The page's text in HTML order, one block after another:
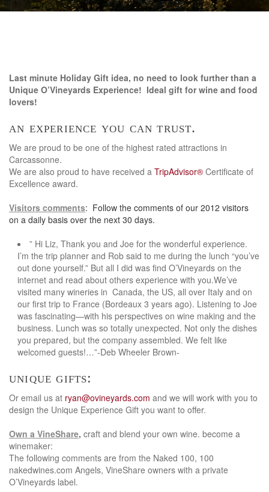
Last minute Holiday Gift idea, no need to look further than a
Unique O’Vineyards Experience! Ideal gift for wine and food
lovers!
an experience you can trust.
We are proud to be one of the highest rated attractions in
Carcassonne.
We are also proud to have received a TripAdvisor® Certificate of
Excellence award.
Visitors comments: Follow the comments of our 2012 visitors
on a daily basis over the next 30 days.
” Hi Liz, Thank you and Joe for the wonderful experience.
I’m the trip planner and Rob said to me during the lunch “you’ve
out done yourself.” But all I did was find O’Vineyards on the
internet and read about others experience with you.We’ve
visited many wineries in Canada, the US, all over Italy and on
our first trip to France (Bordeaux 3 years ago). Listening to Joe
was fascinating—with his perspectives on wine making and the
business. Lunch was so totally unexpected. Not only the dishes
you prepared, but the company assembled. We felt like
welcomed guests!…”-Deb Wheeler Brown-
unique gifts:
Or email us at ryan@ovineyards.com and we will work with you to
design the Unique Experience Gift you want to offer.
Own a VineShare, craft and blend your own wine. become a
winemaker:
The following comments are from the Naked 100, 100
nakedwines.com Angels, VineShare owners with a private
O’Vineyards label.